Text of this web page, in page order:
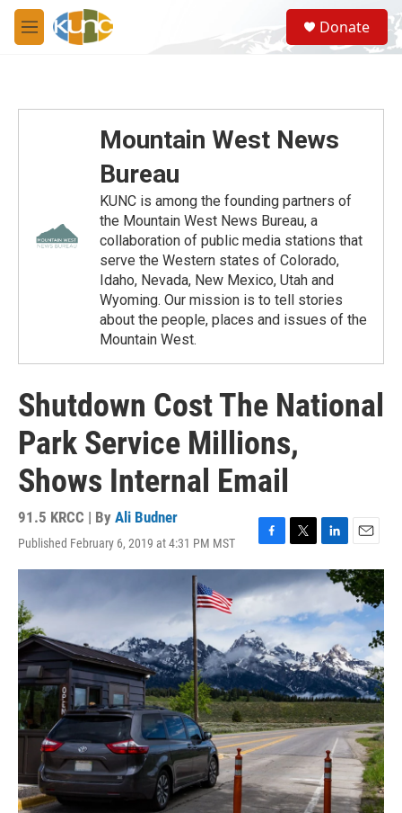
Skip to main content
M
e
S
e
a
Donate
Mountain West News
Bureau
KUNC is among the founding partners of
the Mountain West News Bureau, a
collaboration of public media stations that
serve the Western states of Colorado,
Idaho, Nevada, New Mexico, Utah and
Wyoming. Our mission is to tell stories
about the people, places and issues of the
Mountain West.
Shutdown Cost The National
Park Service Millions,
Shows Internal Email
91.5 KRCC | By Ali Budner
Published February 6, 2019 at 4:31 PM MST
F
a
c
e
b
o
o
k
T
w
i
t
e
r
L
i
n
e
d
I
n
E
m
a
i
l